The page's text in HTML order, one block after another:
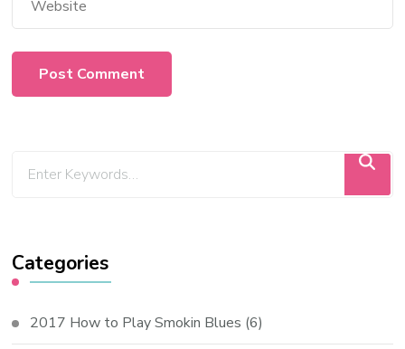
Categories
2017 How to Play Smokin Blues (6)